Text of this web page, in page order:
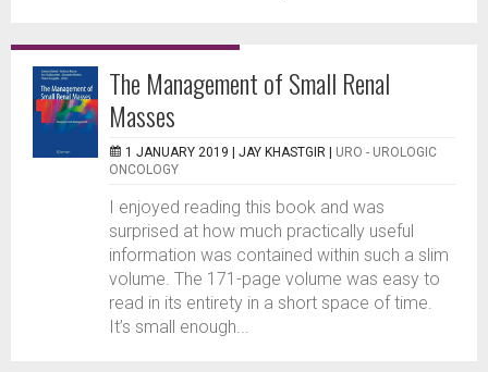
The Management of Small Renal
Masses
1 JANUARY 2019 | JAY KHASTGIR
URO - UROLOGIC
ONCOLOGY
I enjoyed reading this book and was
surprised at how much practically useful
information was contained within such a slim
volume. The 171-page volume was easy to
read in its entirety in a short space of time.
It’s small enough...